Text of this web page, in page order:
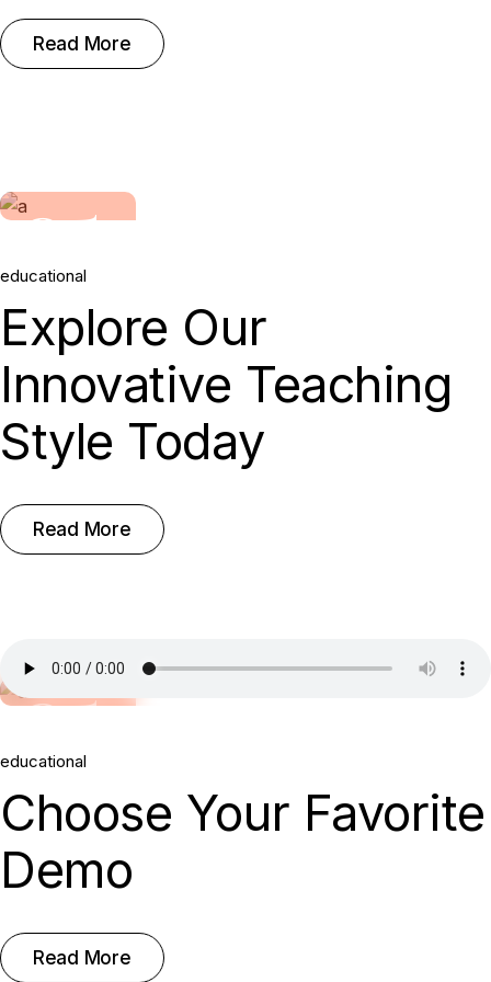
Read More
25.
educational
Explore Our
Innovative Teaching
Style Today
Read More
25.
educational
Choose Your Favorite
Demo
Read More